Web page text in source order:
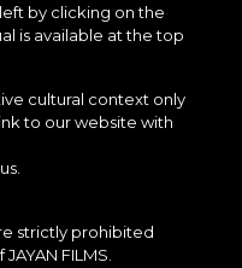
by clicking on the
is available at the top
cultural context only
to our website with
strictly prohibited
FILMS.